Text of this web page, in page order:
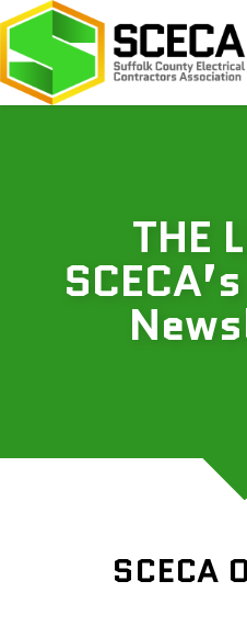
THE
SCECA